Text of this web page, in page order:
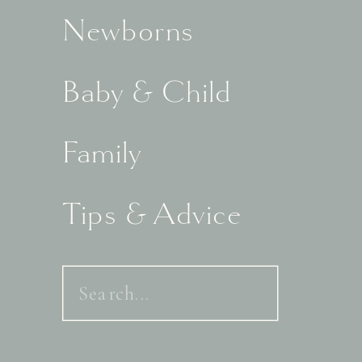
Newborns
Baby & Child
Family
Tips & Advice
Search
for: